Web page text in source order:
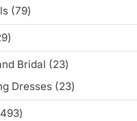
7979
products
29
products
Bridal 2323
products
Dresses 2323
products
3493